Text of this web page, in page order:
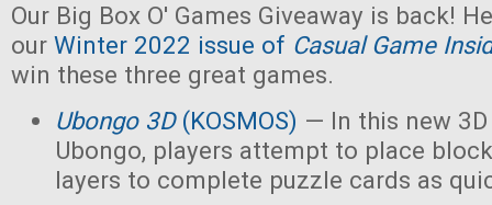
Our Big Box O' Games Giveaway is back!
our Winter 2022 issue of Casual Game
win these three great games.
Ubongo 3D(KOSMOS) — In this new
Ubongo, players attempt to place
layers to complete puzzle cards as